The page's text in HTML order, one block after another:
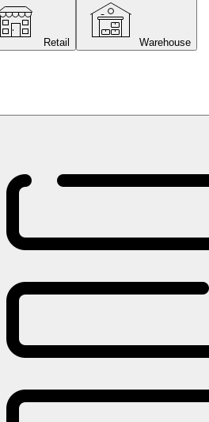
Retail Warehouse